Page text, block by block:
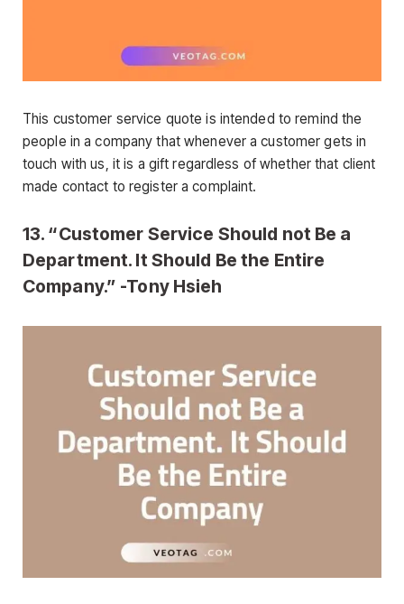
This customer service quote is intended to remind the
people in a company that whenever a customer gets in
touch with us, it is a gift regardless of whether that client
made contact to register a complaint.
13. “Customer Service Should not Be a
Department. It Should Be the Entire
Company.” -Tony Hsieh